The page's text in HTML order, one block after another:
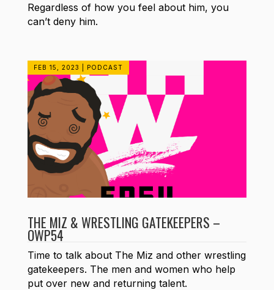
Regardless of how you feel about him, you
can’t deny him.
THE MIZ & WRESTLING GATEKEEPERS –
OWP54
FEB 15, 2023 PODCAST
Time to talk about The Miz and other wrestling
gatekeepers. The men and women who help
put over new and returning talent.